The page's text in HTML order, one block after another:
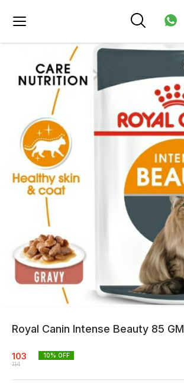
Royal Canin Intense Beauty 85 GM
103
114
10% OFF